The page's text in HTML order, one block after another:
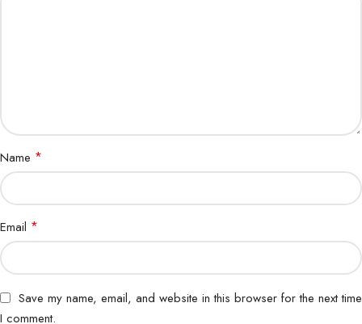
Name *
Email *
Save my name, email, and website in this browser for the next time
I comment.